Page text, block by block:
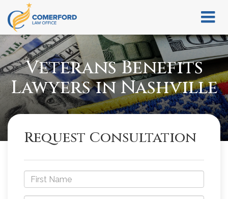
Veterans Benefits
Lawyers in Nashville
Request Consultation